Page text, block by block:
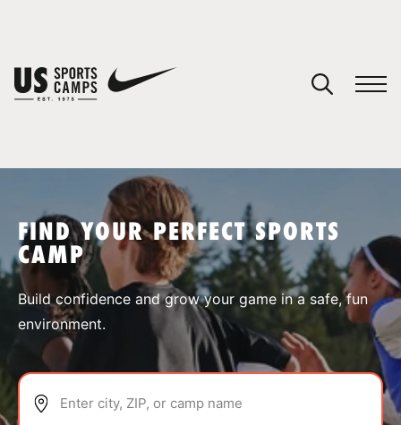
SPORTS
ABOUT
FIND YOUR PERFECT SPORTS
CAMP
Build confidence and grow your game in a safe, fun
environment.
Enter city, ZIP, or camp name
You have no camps in your cart.